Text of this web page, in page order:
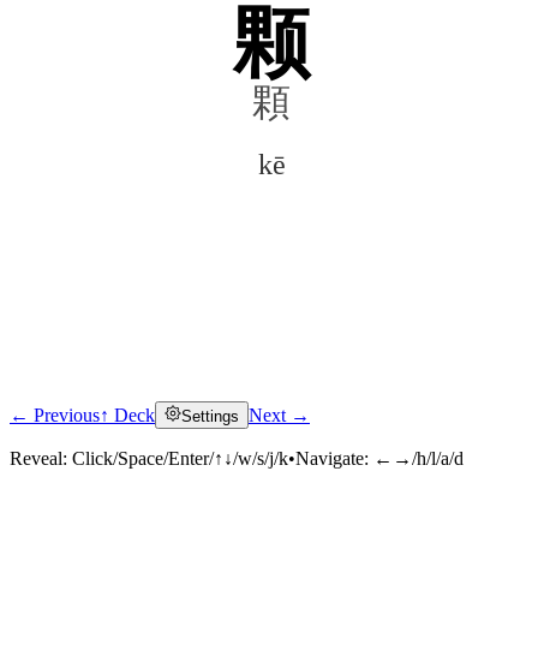
颗
顆
kē
Click to reveal
← Previous↑ Deck Settings Next →
Reveal: Click/Space/Enter/↑↓/w/s/j/k•Navigate: ←→/h/l/a/d